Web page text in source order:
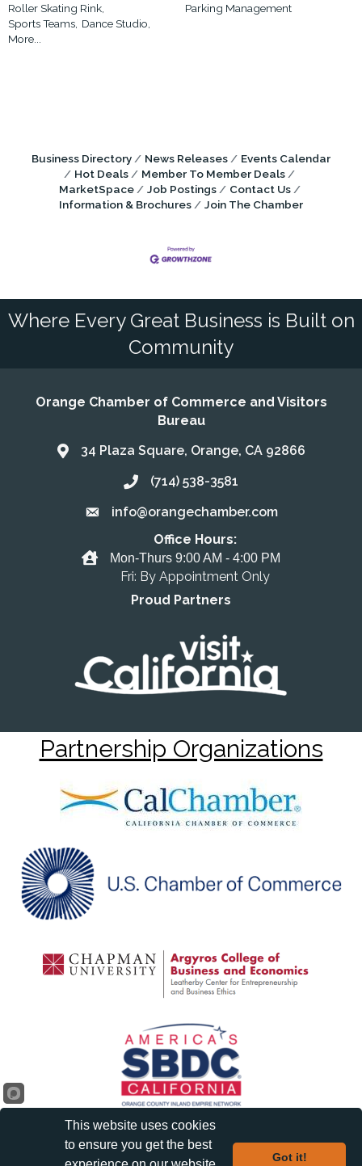
Roller Skating Rink,
Sports Teams, Dance Studio,
More...
Parking Management
Business Directory News Releases
Events Calendar
Hot Deals
Member To Member Deals
MarketSpace
Job Postings
Contact Us
Information & Brochures
Join The Chamber
Where Every Great Business is Built on
Community
Orange Chamber of Commerce and Visitors
Bureau
Address & Map
34 Plaza Square, Orange, CA 92866
Call the Chamber
(714) 538-3581
Email the Chamber
info@orangechamber.com
Office Hours
Office Hours:
Mon-Thurs 9:00 AM - 4:00 PM
Fri: By Appointment Only
Proud Partners
Partnership Organizations
This website uses cookies
to ensure you get the best
Got it!